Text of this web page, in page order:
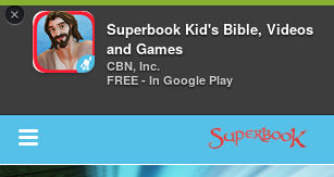
×
Superbook Kid's Bible, Videos
and Games
CBN, Inc.
FREE - In Google Play
Return to Content